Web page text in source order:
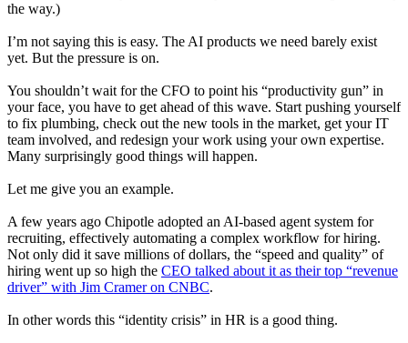
the way.)
I’m not saying this is easy. The AI products we need barely exist
yet. But the pressure is on.
You shouldn’t wait for the CFO to point his “productivity gun” in
your face, you have to get ahead of this wave. Start pushing yourself
to fix plumbing, check out the new tools in the market, get your IT
team involved, and redesign your work using your own expertise.
Many surprisingly good things will happen.
Let me give you an example.
A few years ago Chipotle adopted an AI-based agent system for
recruiting, effectively automating a complex workflow for hiring.
Not only did it save millions of dollars, the “speed and quality” of
hiring went up so high the CEO talked about it as their top “revenue
driver” with Jim Cramer on CNBC.
In other words this “identity crisis” in HR is a good thing.